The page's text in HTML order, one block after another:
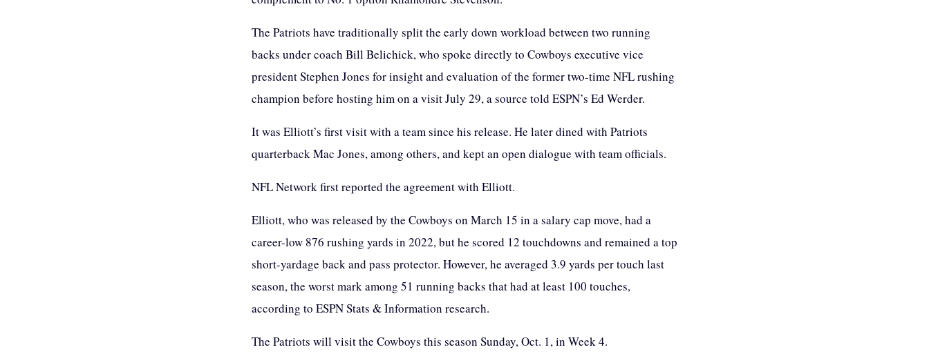
The Patriots have traditionally split the early down workload between two running
backs under coach Bill Belichick, who spoke directly to Cowboys executive vice
president Stephen Jones for insight and evaluation of the former two-time NFL rushing
champion before hosting him on a visit July 29, a source told ESPN’s Ed Werder.
It was Elliott’s first visit with a team since his release. He later dined with Patriots
quarterback Mac Jones, among others, and kept an open dialogue with team officials.
NFL Network first reported the agreement with Elliott.
Elliott, who was released by the Cowboys on March 15 in a salary cap move, had a
career-low 876 rushing yards in 2022, but he scored 12 touchdowns and remained a top
short-yardage back and pass protector. However, he averaged 3.9 yards per touch last
season, the worst mark among 51 running backs that had at least 100 touches,
according to ESPN Stats & Information research.
The Patriots will visit the Cowboys this season Sunday, Oct. 1, in Week 4.